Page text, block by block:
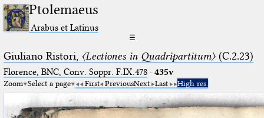
Ptolemaeus
Arabus et Latinus
☰
Giuliano Ristori, 〈Lectiones in Quadripartitum〉(C.2.23)
Florence, BNC, Conv. Soppr. F.IX.478· 435v
Zoom Select a page First PreviousNext Last High res.